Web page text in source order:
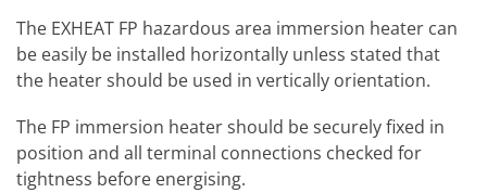
The EXHEAT FP hazardous area immersion heater can
be easily be installed horizontally unless stated that
the heater should be used in vertically orientation.
The FP immersion heater should be securely fixed in
position and all terminal connections checked for
tightness before energising.